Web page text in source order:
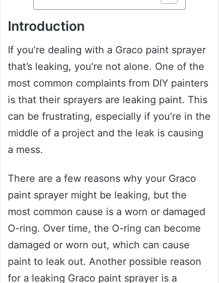
Introduction
If you’re dealing with a Graco paint sprayer
that’s leaking, you’re not alone. One of the
most common complaints from DIY painters
is that their sprayers are leaking paint. This
can be frustrating, especially if you’re in the
middle of a project and the leak is causing
a mess.
There are a few reasons why your Graco
paint sprayer might be leaking, but the
most common cause is a worn or damaged
O-ring. Over time, the O-ring can become
damaged or worn out, which can cause
paint to leak out. Another possible reason
for a leaking Graco paint sprayer is a